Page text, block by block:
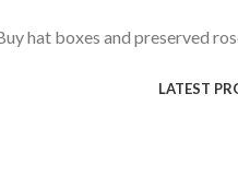
hat boxes and preserved
LATEST